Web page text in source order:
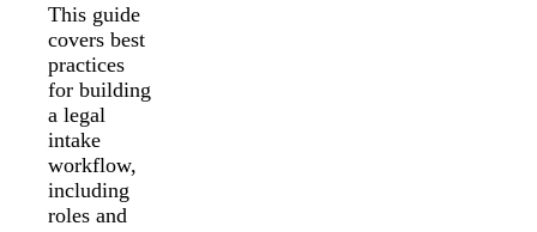
This guide
covers best
practices
for building
a legal
intake
workflow,
including
roles and